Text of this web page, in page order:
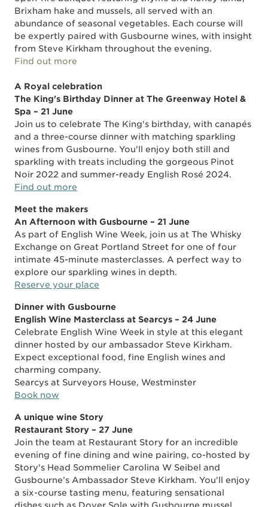
Brixham hake and mussels, all served with an
abundance of seasonal vegetables. Each course will
be expertly paired with Gusbourne wines, with insight
from Steve Kirkham throughout the evening.
Find out more
A Royal celebration
The King's Birthday Dinner at The Greenway Hotel &
Spa – 21 June
Join us to celebrate The King's birthday, with canapés
and a three-course dinner with matching sparkling
wines from Gusbourne. You'll enjoy both still and
sparkling with treats including the gorgeous Pinot
Noir 2022 and summer-ready English Rosé 2024.
Find out more
Meet the makers
An Afternoon with Gusbourne – 21 June
As part of English Wine Week, join us at The Whisky
Exchange on Great Portland Street for one of four
intimate 45-minute masterclasses. A perfect way to
explore our sparkling wines in depth.
Reserve your place
Dinner with Gusbourne
English Wine Masterclass at Searcys – 24 June
Celebrate English Wine Week in style at this elegant
dinner hosted by our ambassador Steve Kirkham.
Expect exceptional food, fine English wines and
charming company.
Searcys at Surveyors House, Westminster
Book now
A unique wine Story
Restaurant Story – 27 June
Join the team at Restaurant Story for an incredible
evening of fine dining and wine pairing, co-hosted by
Story's Head Sommelier Carolina W Seibel and
Gusbourne’s Ambassador Steve Kirkham. You'll enjoy
a six-course tasting menu, featuring sensational